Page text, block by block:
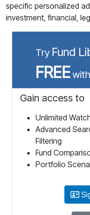
specific personalized
investment, financial,
Try Fund
FREE
Gain access to
Unlimited
Advanced
Filtering
Fund
Portfolio